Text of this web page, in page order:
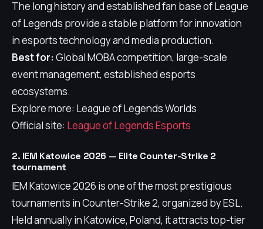
The long history and established fan base of League
of Legends provide a stable platform for innovation
in esports technology and media production.
Best for:Global MOBA competition, large-scale
event management, established esports
ecosystems.
Explore more: League of Legends Worlds
Official site: League of Legends Esports
2. IEM Katowice 2026 — Elite Counter-Strike 2
tournament
IEM Katowice 2026 is one of the most prestigious
tournaments in Counter-Strike 2, organized by ESL.
Held annually in Katowice, Poland, it attracts top-tier